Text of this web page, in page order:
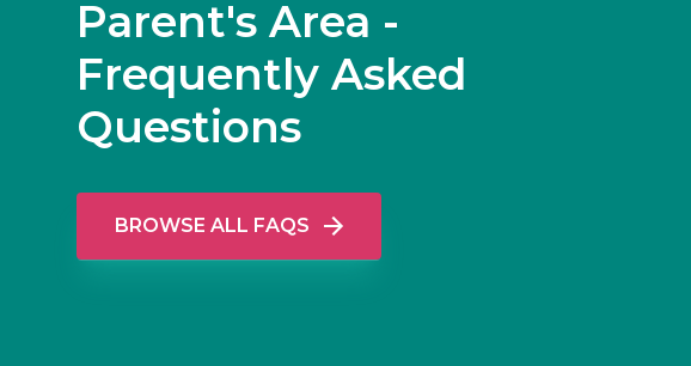
Parent's Area -
Frequently Asked
Questions
BROWSE ALL FAQS